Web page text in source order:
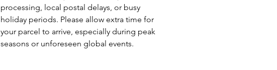
processing, local postal delays, or busy
holiday periods. Please allow extra time for
your parcel to arrive, especially during peak
seasons or unforeseen global events.